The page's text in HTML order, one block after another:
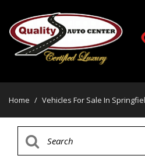
Home / Vehicles For Sale In